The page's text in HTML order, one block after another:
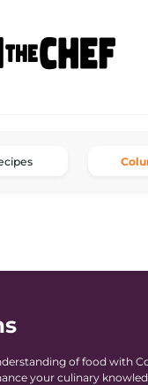
of food with
your culinary